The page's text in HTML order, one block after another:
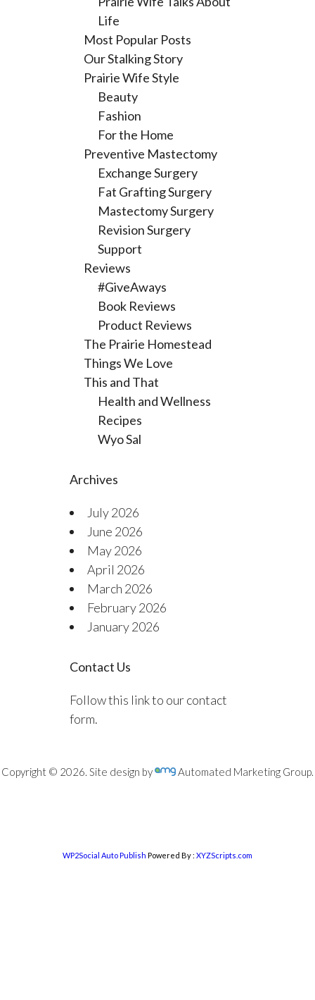
Life
Most Popular Posts
Our Stalking Story
Prairie Wife Style
Beauty
Fashion
For the Home
Preventive Mastectomy
Exchange Surgery
Fat Grafting Surgery
Mastectomy Surgery
Revision Surgery
Support
Reviews
#GiveAways
Book Reviews
Product Reviews
The Prairie Homestead
Things We Love
This and That
Health and Wellness
Recipes
Wyo Sal
Archives
July 2026
June 2026
May 2026
April 2026
March 2026
February 2026
January 2026
Contact Us
Follow this link to our contact
form.
Copyright © 2026. Site design by Automated Marketing Group.
WP2Social Auto Publish Powered By : XYZScripts.com